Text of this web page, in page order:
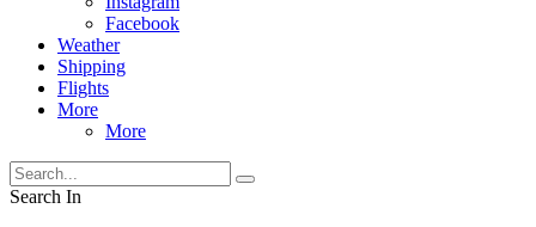
Facebook
Weather
Shipping
Flights
More
More
Search In